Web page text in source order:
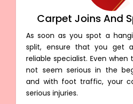
Carpet Joins And
As soon as you spot a
split, ensure that you get
reliable specialist. Even
not seem serious in the
and with foot traffic, your
serious injuries.